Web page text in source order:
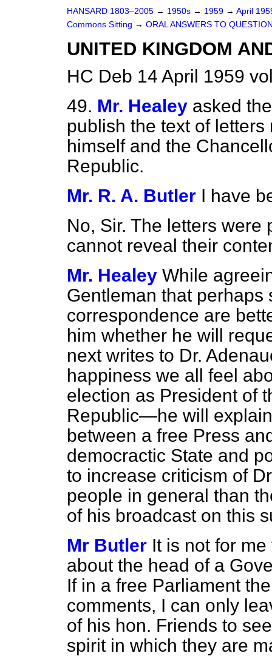
HANSARD 1803–2005 → 1950s → 1959 → April
Commons Sitting → ORAL ANSWERS TO
UNITED KINGDOM
HC Deb 14 April 1959
49. Mr. Healey asked
publish the text of
himself and the
Republic.
Mr. R. A. Butler I have
No, Sir. The letters
cannot reveal their
Mr. Healey While
Gentleman that perhaps
correspondence are
him whether he will
next writes to Dr.
happiness we all feel
election as President of
Republic—he will
between a free Press
democractic State and
to increase criticism of
people in general than
of his broadcast on this
Mr Butler It is not for
about the head of a
If in a free Parliament
comments, I can only
of his hon. Friends to
spirit in which they are